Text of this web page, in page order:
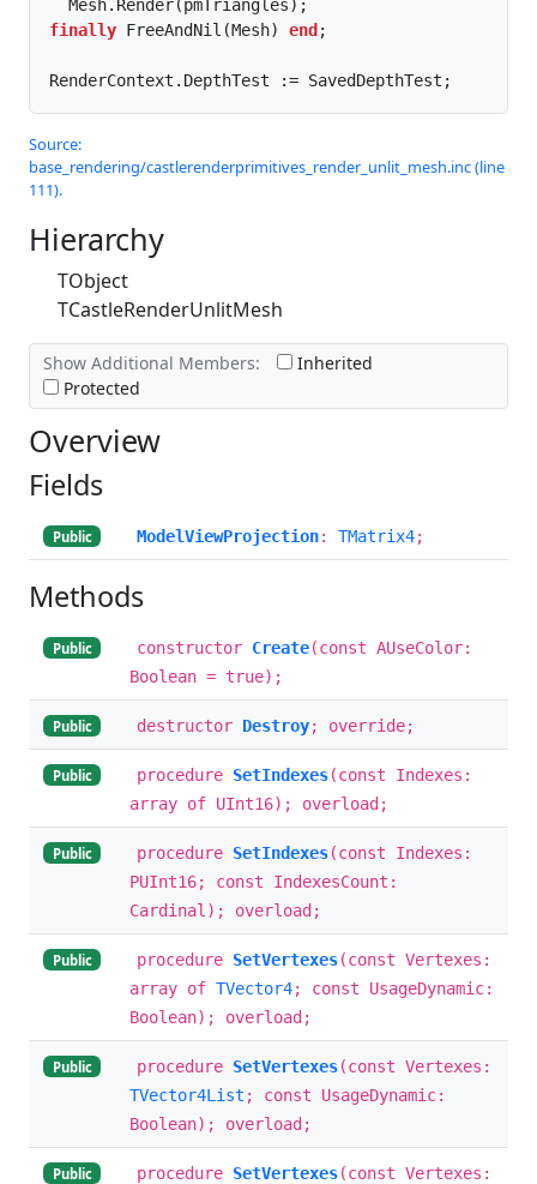
finally FreeAndNil(Mesh) end ;
RenderContext.DepthTest := SavedDepthTest;
Source:
base_rendering/castlerenderprimitives_render_unlit_mesh.inc (line
111).
Hierarchy
TObject
TCastleRenderUnlitMesh
Show Additional Members:
Inherited
Protected
Overview
Fields
Public ModelViewProjection: TMatrix4;
Methods
Public constructor Create(const AUseColor:
Boolean = true);
Public destructor Destroy; override;
Public procedure SetIndexes(const Indexes:
array of UInt16); overload;
Public procedure SetIndexes(const Indexes:
PUInt16; const IndexesCount:
Cardinal); overload;
Public procedure SetVertexes(const Vertexes:
array of TVector4; const UsageDynamic:
Boolean); overload;
Public procedure SetVertexes(const Vertexes:
TVector4List ; const UsageDynamic:
Boolean); overload;
Public procedure SetVertexes(const Vertexes: